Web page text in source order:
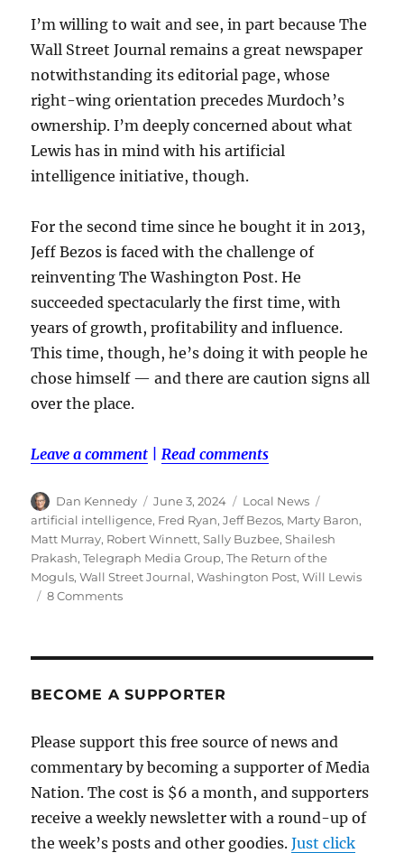
I’m willing to wait and see, in part because The
Wall Street Journal remains a great newspaper
notwithstanding its editorial page, whose
right-wing orientation precedes Murdoch’s
ownership. I’m deeply concerned about what
Lewis has in mind with his artificial
intelligence initiative, though.
For the second time since he bought it in 2013,
Jeff Bezos is faced with the challenge of
reinventing The Washington Post. He
succeeded spectacularly the first time, with
years of growth, profitability and influence.
This time, though, he’s doing it with people he
chose himself — and there are caution signs all
over the place.
Leave a comment Read comments
Author
Dan Kennedy
Posted
on
June 3, 2024 Categories
Local News
artificial intelligence, Fred Ryan,Jeff Bezos, Marty Baron,
Matt Murray, Robert Winnett,Sally Buzbee,Shailesh
Prakash,Telegraph Media Group,The Return of the
Moguls,Wall Street Journal,Washington Post,Will Lewis
8 Commentson
The
—
again.
time
he’s
BECOME A SUPPORTER
Please support this free source of news and
commentary by becoming a supporter of Media
Nation. The cost is $6 a month, and supporters
receive a weekly newsletter with a round-up of
the week’s posts and other goodies.Just click